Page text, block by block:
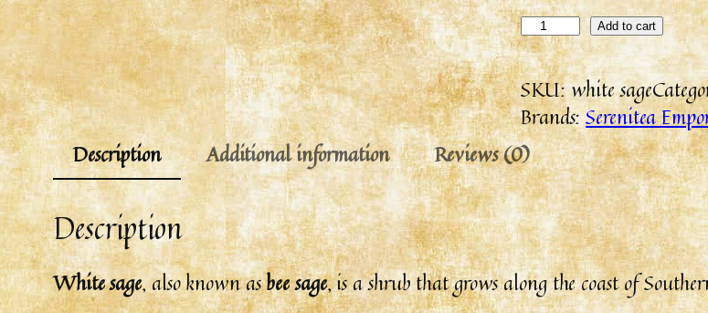
Add to cart
SKU:white sage
Brands:Serenitea
Description
Additional information Reviews (0)
Description
White sage, also known asbee sage, is a shrub that grows along the coast of